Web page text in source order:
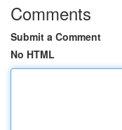
Comments
Submit a Comment
No HTML